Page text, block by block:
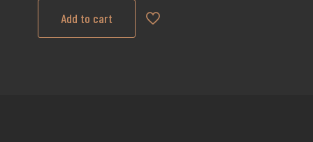
Add to cart